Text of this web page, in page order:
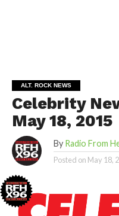
ALT. ROCK NEWS
Celebrity
May 18, 2015
By Radio From
Posted on May 18,